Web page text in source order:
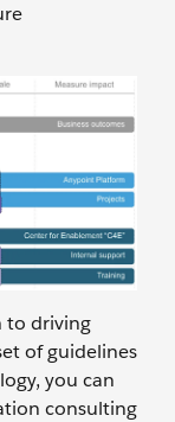
to driving
of guidelines
you can
consulting